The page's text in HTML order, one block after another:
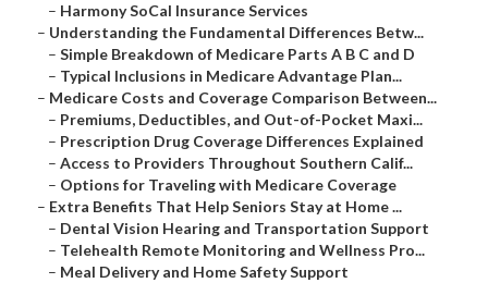
– Harmony SoCal Insurance Services
– Understanding the Fundamental Differences Betw...
– Simple Breakdown of Medicare Parts A B C and D
– Typical Inclusions in Medicare Advantage Plan...
– Medicare Costs and Coverage Comparison Between...
– Premiums, Deductibles, and Out-of-Pocket Maxi...
– Prescription Drug Coverage Differences Explained
– Access to Providers Throughout Southern Calif...
– Options for Traveling with Medicare Coverage
– Extra Benefits That Help Seniors Stay at Home ...
– Dental Vision Hearing and Transportation Support
– Telehealth Remote Monitoring and Wellness Pro...
– Meal Delivery and Home Safety Support